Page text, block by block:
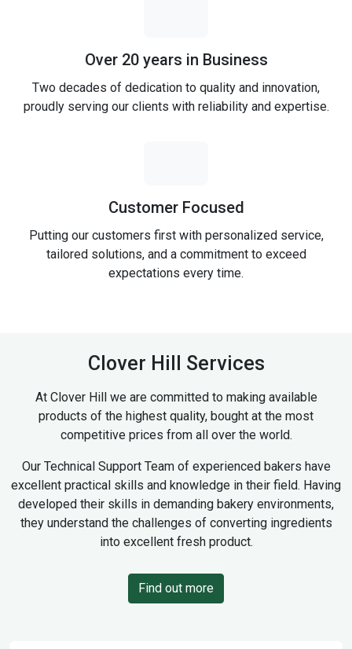
Over 20 years in Business
Two decades of dedication to quality and innovation,
proudly serving our clients with reliability and expertise.
Customer Focused
Putting our customers first with personalized service,
tailored solutions, and a commitment to exceed
expectations every time.
Clover Hill Services
At Clover Hill we are committed to making available
products of the highest quality, bought at the most
competitive prices from all over the world.
Our Technical Support Team of experienced bakers have
excellent practical skills and knowledge in their field. Having
developed their skills in demanding bakery environments,
they understand the challenges of converting ingredients
into excellent fresh product.
Find out more